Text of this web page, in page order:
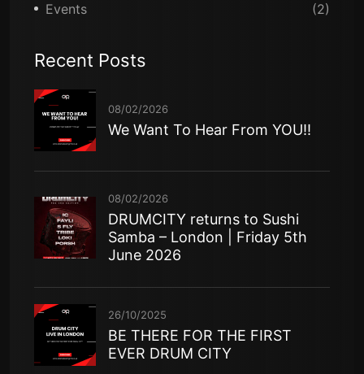
Events
(2)
Recent Posts
08/02/2026
We Want To Hear From YOU!!
08/02/2026
DRUMCITY returns to Sushi
Samba – London | Friday 5th
June 2026
26/10/2025
BE THERE FOR THE FIRST
EVER DRUM CITY